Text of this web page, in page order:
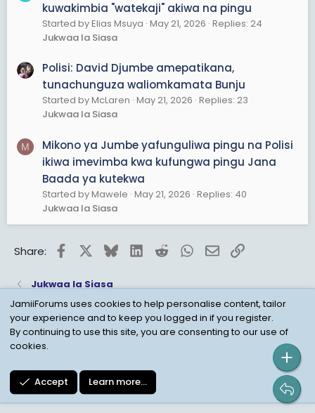
kuwakimbia "watekaji" akiwa na pingu
Started by Elias Msuya May 21, 2026 Replies: 24
Jukwaa la Siasa
Polisi: David Djumbe amepatikana,
tunachunguza waliomkamata Bunju
Started by McLaren May 21, 2026 Replies: 23
Jukwaa la Siasa
M
Mikono ya Jumbe yafunguliwa pingu na Polisi
ikiwa imevimba kwa kufungwa pingu Jana
Baada ya kutekwa
Started by Mawele May 21, 2026 Replies: 40
Jukwaa la Siasa
Share: FacebookBlueskyLinkedInRedditWhatsApp
EmailLink
Jukwaa la Siasa
Child Protection Policy
Personal Data Protection
JamiiForums uses cookies to help personalise content, tailor
your experience and to keep you logged in if you register.
By continuing to use this site, you are consenting to our use of
cookies.
Accept Learn more…